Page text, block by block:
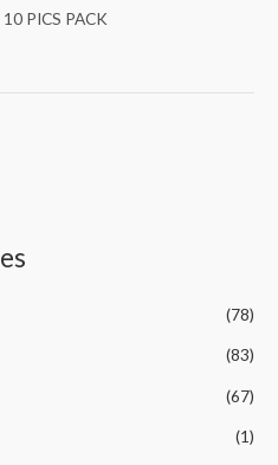
10 PICS PACK
(78)
(83)
(67)
(1)